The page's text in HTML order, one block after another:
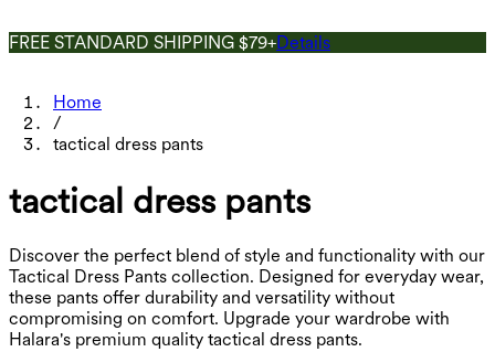
FREE STANDARD SHIPPING $79+Details
Home
/
tactical dress pants
tactical dress pants
Discover the perfect blend of style and functionality with our
Tactical Dress Pants collection. Designed for everyday wear,
these pants offer durability and versatility without
compromising on comfort. Upgrade your wardrobe with
Halara's premium quality tactical dress pants.